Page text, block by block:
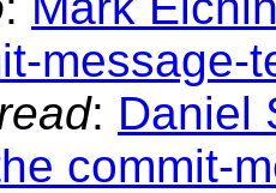
message-
: Daniel
commit-